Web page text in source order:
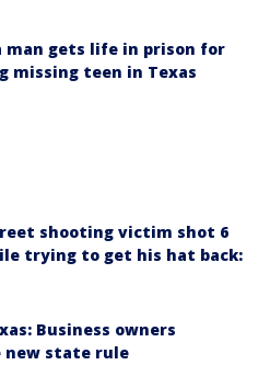
man gets life in prison for
missing teen in Texas
shooting victim shot 6
trying to get his hat back:
Business owners
new state rule